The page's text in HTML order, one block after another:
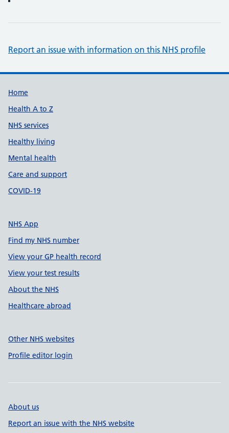
Report an issue with information on this NHS profile
Support links
Home
Health A to Z
NHS services
Healthy living
Mental health
Care and support
COVID-19
NHS App
Find my NHS number
View your GP health record
View your test results
About the NHS
Healthcare abroad
Other NHS websites
Profile editor login
About us
Report an issue with the NHS website